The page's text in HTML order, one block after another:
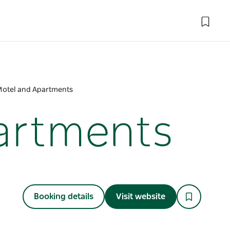
and Apartments
Booking details Visit website